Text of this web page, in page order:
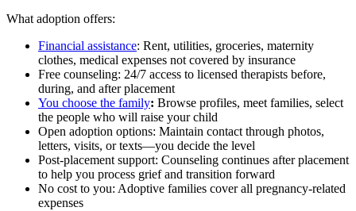
What adoption offers:
Financial assistance: Rent, utilities, groceries, maternity
clothes, medical expenses not covered by insurance
Free counseling: 24/7 access to licensed therapists before,
during, and after placement
You choose the family: Browse profiles, meet families, select
the people who will raise your child
Open adoption options: Maintain contact through photos,
letters, visits, or texts—you decide the level
Post-placement support: Counseling continues after placement
to help you process grief and transition forward
No cost to you: Adoptive families cover all pregnancy-related
expenses